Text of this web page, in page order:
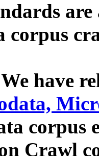
corpus
have
corpus
Crawl